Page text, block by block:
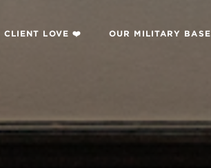
CLIENT LOVE ❤️ OUR MILITARY BASE